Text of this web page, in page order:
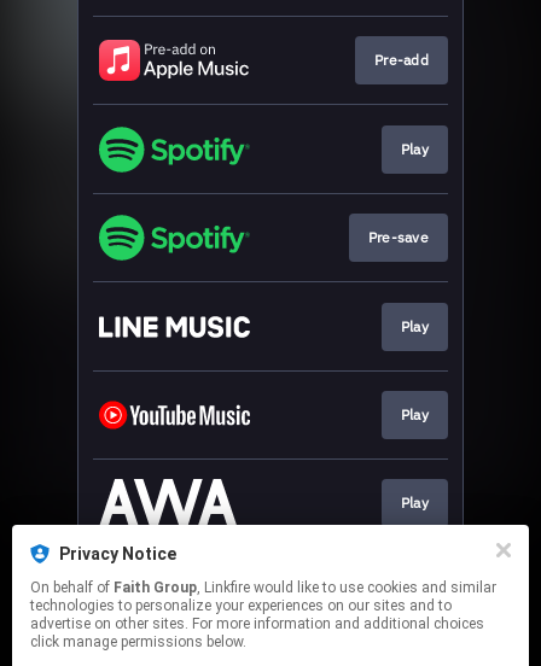
Pre-add
Play
Pre-save
Play
Play
Play
Download
Privacy Notice
On behalf of Faith Group, Linkfire would like to use cookies and similar
technologies to personalize your experiences on our sites and to
advertise on other sites. For more information and additional choices
click manage permissions below.